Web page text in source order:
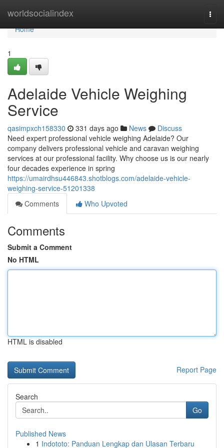
worldsocialindex
Home
Home
1
Adelaide Vehicle Weighing
Service
qasimpxch158330 331 days ago News
Discuss
Need expert professional vehicle weighing Adelaide? Our
company delivers professional vehicle and caravan weighing
services at our professional facility. Why choose us is our nearly
four decades experience in spring
https://umairdhsu446843.shotblogs.com/adelaide-vehicle-
weighing-service-51201338
Comments
Who Upvoted
Comments
Submit a Comment
No HTML
HTML is disabled
Report Page
Search
Go
Published News
1 Indototo: Panduan Lengkap dan Ulasan Terbaru